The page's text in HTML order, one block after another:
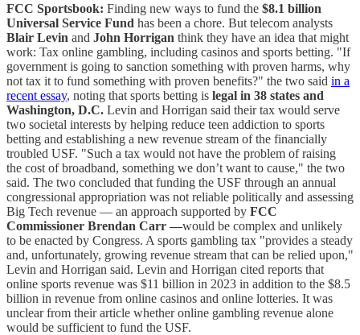
FCC Sportsbook: Finding new ways to fund the $8.1 billion
Universal Service Fund has been a chore. But telecom analysts
Blair Levin and John Horrigan think they have an idea that might
work: Tax online gambling, including casinos and sports betting. "If
government is going to sanction something with proven harms, why
not tax it to fund something with proven benefits?" the two said in a
recent essay, noting that sports betting is legal in 38 states and
Washington, D.C. Levin and Horrigan said their tax would serve
two societal interests by helping reduce teen addiction to sports
betting and establishing a new revenue stream of the financially
troubled USF. "Such a tax would not have the problem of raising
the cost of broadband, something we don’t want to cause," the two
said. The two concluded that funding the USF through an annual
congressional appropriation was not reliable politically and assessing
Big Tech revenue — an approach supported by FCC
Commissioner Brendan Carr —would be complex and unlikely
to be enacted by Congress. A sports gambling tax "provides a steady
and, unfortunately, growing revenue stream that can be relied upon,"
Levin and Horrigan said. Levin and Horrigan cited reports that
online sports revenue was $11 billion in 2023 in addition to the $8.5
billion in revenue from online casinos and online lotteries. It was
unclear from their article whether online gambling revenue alone
would be sufficient to fund the USF.